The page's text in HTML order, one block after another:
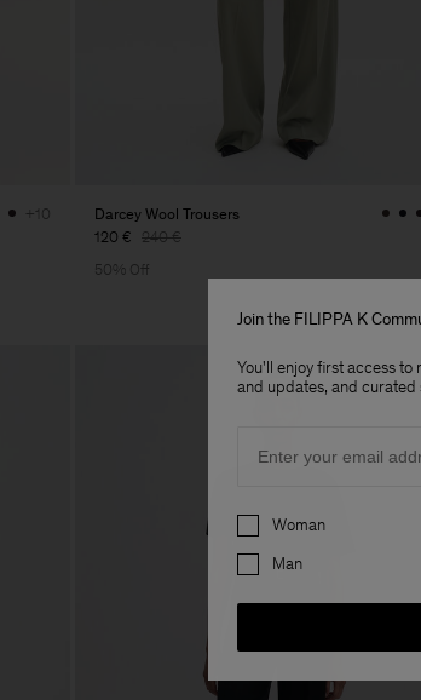
+10
Darcey Wool Trousers
120 € 240 €
50% Off
Join the FILIPPA K
You'll enjoy first access to
and updates, and curated
Preferences
Woman
Man